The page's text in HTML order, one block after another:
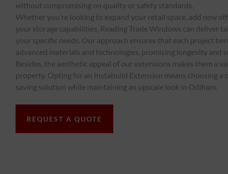
without compromising on quality or safety standards.
Whether you’re looking to expand your retail space, add new
your storage capabilities, Reading Trade Windows can deliver
your specific needs. Our approach ensures that each project
advanced materials and technologies, promising longevity and
Besides, the aesthetic appeal of our extensions makes them a
property. Opting for an Instabuild Extension means choosing a
saving solution while maintaining an upscale look in Odiham.
REQUEST A QUOTE